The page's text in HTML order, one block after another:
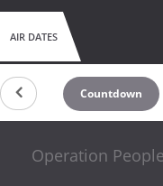
AIR DATES
Countdown
Operation